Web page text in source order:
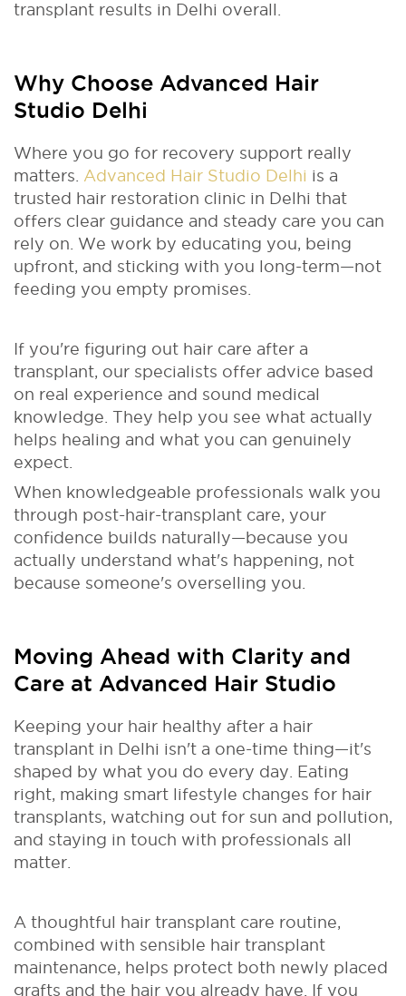
transplant results in Delhi overall.
Why Choose Advanced Hair
Studio Delhi
Where you go for recovery support really
matters. Advanced Hair Studio Delhi is a
trusted hair restoration clinic in Delhi that
offers clear guidance and steady care you can
rely on. We work by educating you, being
upfront, and sticking with you long-term—not
feeding you empty promises.
If you're figuring out hair care after a
transplant, our specialists offer advice based
on real experience and sound medical
knowledge. They help you see what actually
helps healing and what you can genuinely
expect.
When knowledgeable professionals walk you
through post-hair-transplant care, your
confidence builds naturally—because you
actually understand what's happening, not
because someone's overselling you.
Moving Ahead with Clarity and
Care at Advanced Hair Studio
Keeping your hair healthy after a hair
transplant in Delhi isn't a one-time thing—it's
shaped by what you do every day. Eating
right, making smart lifestyle changes for hair
transplants, watching out for sun and pollution,
and staying in touch with professionals all
matter.
A thoughtful hair transplant care routine,
combined with sensible hair transplant
maintenance, helps protect both newly placed
grafts and the hair you already have. If you